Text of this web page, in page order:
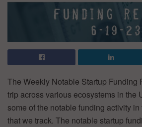
The Weekly Notable Startup Funding
trip across various ecosystems in the
some of the notable funding activity
that we track. The notable startup